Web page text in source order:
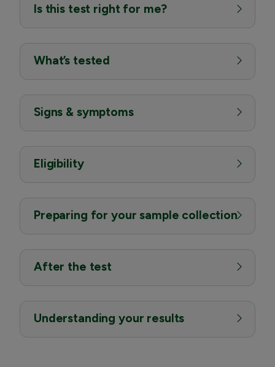
Is this test right for me?
What’s tested
Signs & symptoms
Eligibility
Preparing for your sample collection
After the test
Understanding your results